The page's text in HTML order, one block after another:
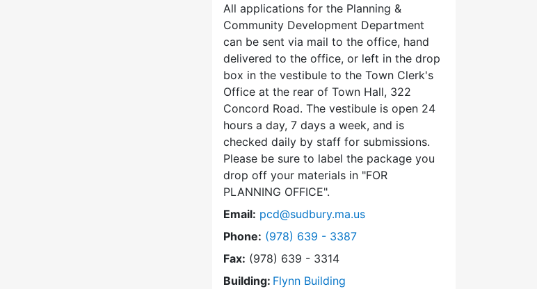
All applications for the Planning &
Community Development Department
can be sent via mail to the office, hand
delivered to the office, or left in the drop
box in the vestibule to the Town Clerk's
Office at the rear of Town Hall, 322
Concord Road. The vestibule is open 24
hours a day, 7 days a week, and is
checked daily by staff for submissions.
Please be sure to label the package you
drop off your materials in FOR
PLANNING OFFICE .
Email: pcd@sudbury.ma.us
Phone: Dial Planning & Community Development at
(978) 639 - 3387
Fax: (978) 639 - 3314
Building: Flynn Building